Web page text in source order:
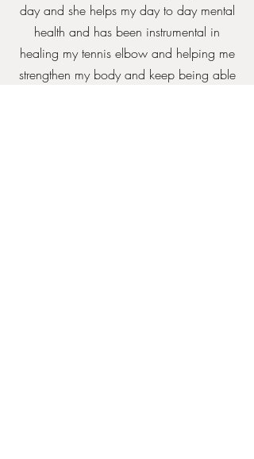
day and she helps my day to day mental
health and has been instrumental in
healing my tennis elbow and helping me
strengthen my body and keep being able